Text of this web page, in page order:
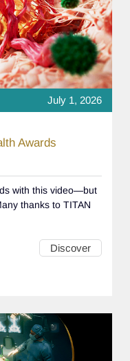
July 1, 2026
Awards
with this video—but
thanks to TITAN
Discover